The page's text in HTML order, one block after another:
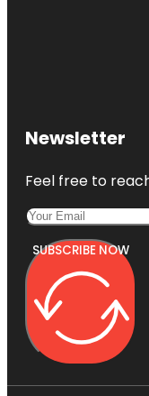
Newsletter
Feel free to
SUBSCRIBE NOW